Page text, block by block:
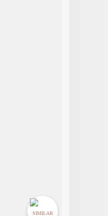
SIMILAR